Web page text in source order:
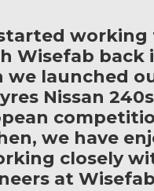
started
Wisefab back
we launched
Nissan
we have
closely
at